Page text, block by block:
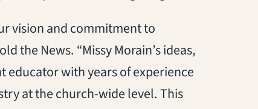
vision and commitment to
the News. “Missy Morain’s ideas,
educator with years of experience
at the church-wide level. This